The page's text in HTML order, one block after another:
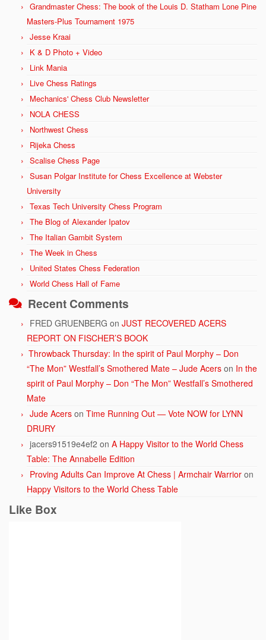
Grandmaster Chess: The book of the Louis D. Statham Lone Pine
Masters-Plus Tournament 1975
Jesse Kraai
K & D Photo + Video
Link Mania
Live Chess Ratings
Mechanics' Chess Club Newsletter
NOLA CHESS
Northwest Chess
Rijeka Chess
Scalise Chess Page
Susan Polgar Institute for Chess Excellence at Webster
University
Texas Tech University Chess Program
The Blog of Alexander Ipatov
The Italian Gambit System
The Week in Chess
United States Chess Federation
World Chess Hall of Fame
Recent Comments
FRED GRUENBERG on JUST RECOVERED ACERS
REPORT ON FISCHER’S BOOK
Throwback Thursday: In the spirit of Paul Morphy – Don
“The Mon” Westfall’s Smothered Mate – Jude Acers on In the
spirit of Paul Morphy – Don “The Mon” Westfall’s Smothered
Mate
Jude Acers on Time Running Out — Vote NOW for LYNN
DRURY
jacers91519e4ef2 on A Happy Visitor to the World Chess
Table: The Annabelle Edition
Proving Adults Can Improve At Chess | Armchair Warrior on
Happy Visitors to the World Chess Table
Like Box